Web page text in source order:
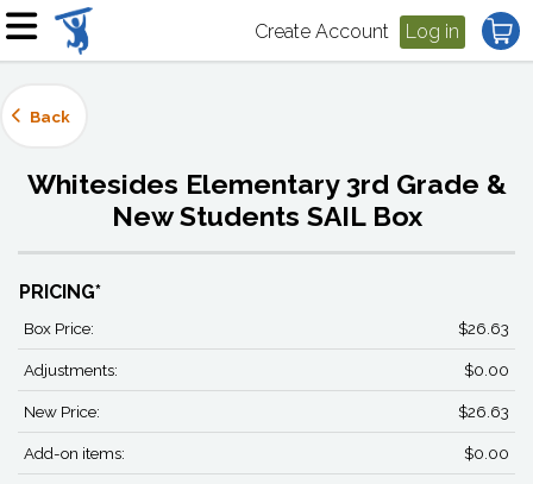
Create Account Log in
Back
Whitesides Elementary 3rd Grade &
New Students SAIL Box
PRICING*
Box Price: $26.63
Adjustments: $0.00
New Price: $26.63
Add-on items: $0.00